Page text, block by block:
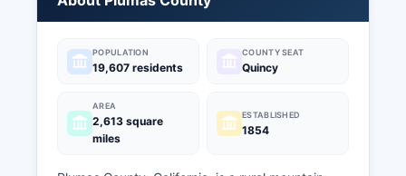
POPULATION
19,607 residents
COUNTY SEAT
Quincy
AREA
2,613 square
miles
ESTABLISHED
1854